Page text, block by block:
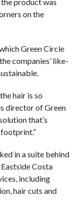
on the
Green Circle
companies’ like-
hair is so
director of Green
that’s
in a suite behind
Costa
including
hair cuts and